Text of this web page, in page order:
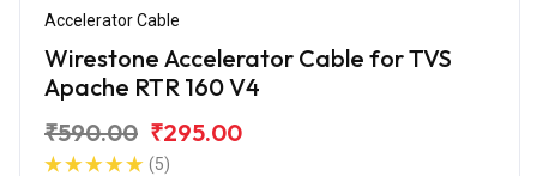
Accelerator Cable
Wirestone Accelerator Cable for TVS
Apache RTR 160 V4
₹590.00 ₹295.00
(5)